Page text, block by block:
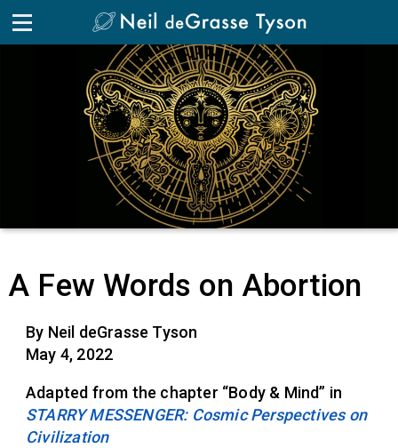
A Few Words on Abortion
By Neil deGrasse Tyson
May 4, 2022
Adapted from the chapter “Body & Mind” in
STARRY MESSENGER: Cosmic Perspectives on
Civilization